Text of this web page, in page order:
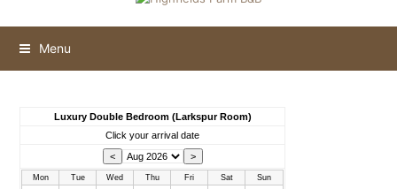
Menu
Luxury Double Bedroom (Larkspur Room)
Click your arrival date
Mon Tue Wed Thu Fri Sat Sun